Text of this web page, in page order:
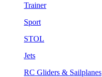
Trainer
Sport
STOL
Jets
RC Gliders & Sailplanes